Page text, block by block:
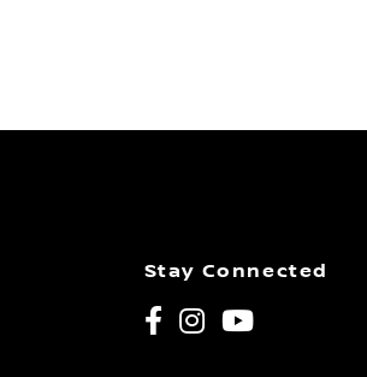
Stay Connected